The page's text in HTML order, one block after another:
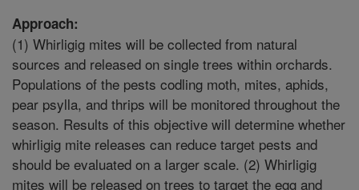
Approach:
(1) Whirligig mites will be collected from natural
sources and released on single trees within orchards.
Populations of the pests codling moth, mites, aphids,
pear psylla, and thrips will be monitored throughout the
season. Results of this objective will determine whether
whirligig mite releases can reduce target pests and
should be evaluated on a larger scale. (2) Whirligig
mites will be released on trees to target the egg and